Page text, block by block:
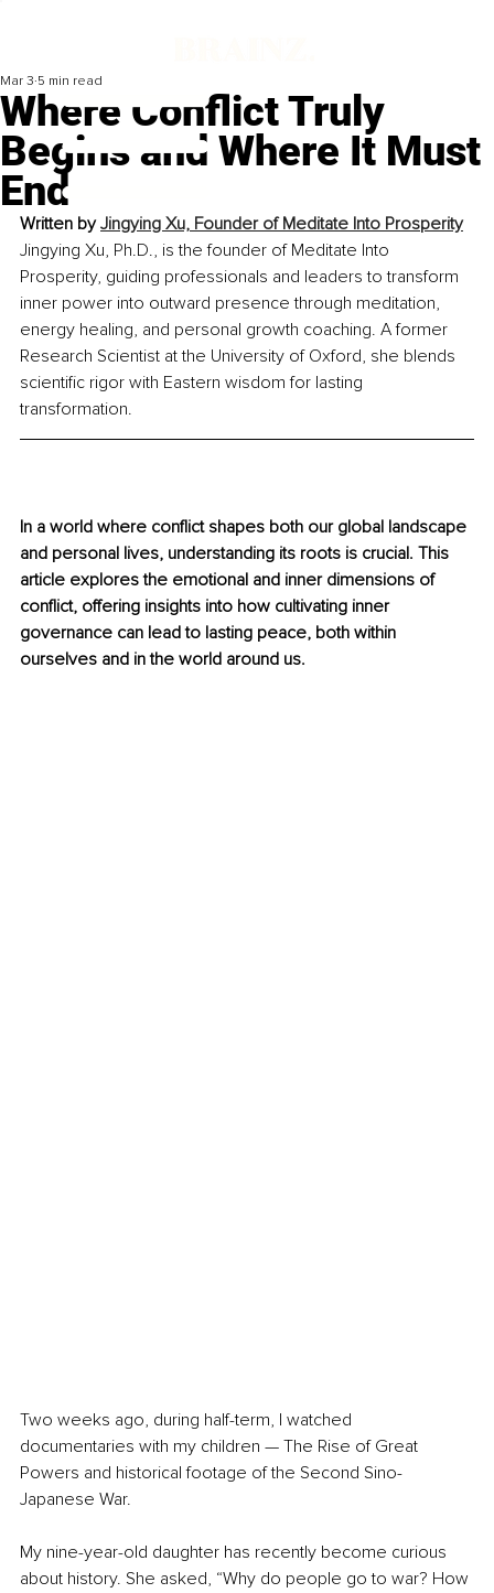
Where Conflict Truly
Begins and Where It Must
End
Mar 3 5 min read
Written by Jingying Xu, Founder of Meditate Into Prosperity
Jingying Xu, Ph.D., is the founder of Meditate Into
Prosperity, guiding professionals and leaders to transform
inner power into outward presence through meditation,
energy healing, and personal growth coaching. A former
Research Scientist at the University of Oxford, she blends
scientific rigor with Eastern wisdom for lasting
transformation.
In a world where conflict shapes both our global landscape
and personal lives, understanding its roots is crucial. This
article explores the emotional and inner dimensions of
conflict, offering insights into how cultivating inner
governance can lead to lasting peace, both within
ourselves and in the world around us.
Two weeks ago, during half-term, I watched
documentaries with my children — The Rise of Great
Powers and historical footage of the Second Sino-
Japanese War.
My nine-year-old daughter has recently become curious
about history. She asked, “Why do people go to war? How